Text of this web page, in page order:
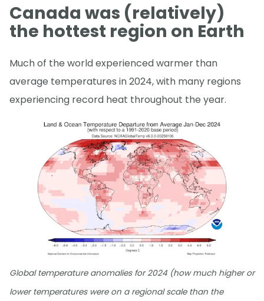
Canada was (relatively)
the hottest region on Earth
Much of the world experienced warmer than
average temperatures in 2024, with many regions
experiencing record heat throughout the year.
Global temperature anomalies for 2024 (how much higher or
lower temperatures were on a regional scale than the